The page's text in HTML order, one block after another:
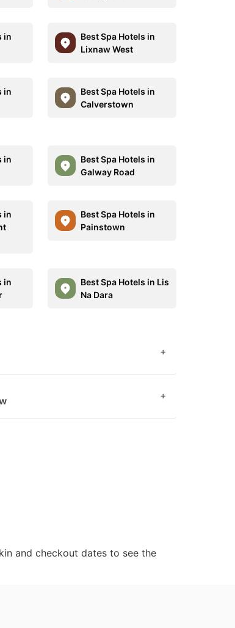
in
Best Spa Hotels in
Lixnaw West
in
Best Spa Hotels in
Calverstown
in
Best Spa Hotels in
Galway Road
in
Best Spa Hotels in
Painstown
in
Best Spa Hotels in Lis
Na Dara
+
+
and checkout dates to see the